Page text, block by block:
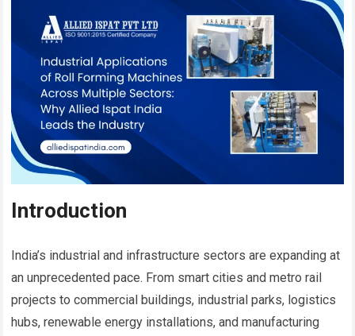
Introduction
India’s industrial and infrastructure sectors are expanding at
an unprecedented pace. From smart cities and metro rail
projects to commercial buildings, industrial parks, logistics
hubs, renewable energy installations, and manufacturing